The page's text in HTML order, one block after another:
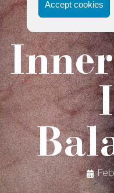
Accept cookies